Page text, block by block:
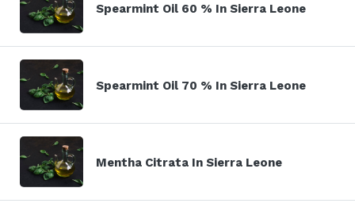
Spearmint Oil 60 % In Sierra Leone
Spearmint Oil 70 % In Sierra Leone
Mentha Citrata In Sierra Leone